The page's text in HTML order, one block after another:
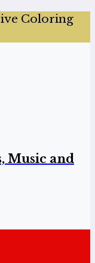
Coloring
Music and